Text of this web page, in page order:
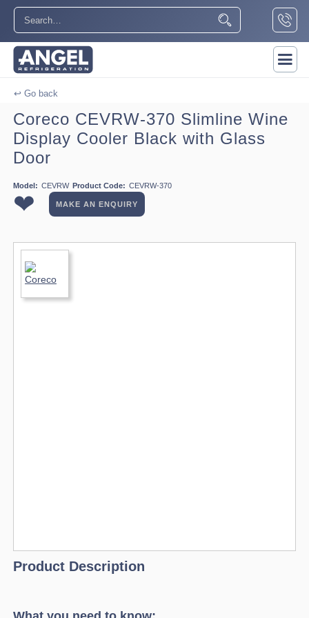
↩ Go back
Coreco CEVRW-370 Slimline Wine
Display Cooler Black with Glass
Door
Model: CEVRW Product Code: CEVRW-370
❤ MAKE AN ENQUIRY
Product Description